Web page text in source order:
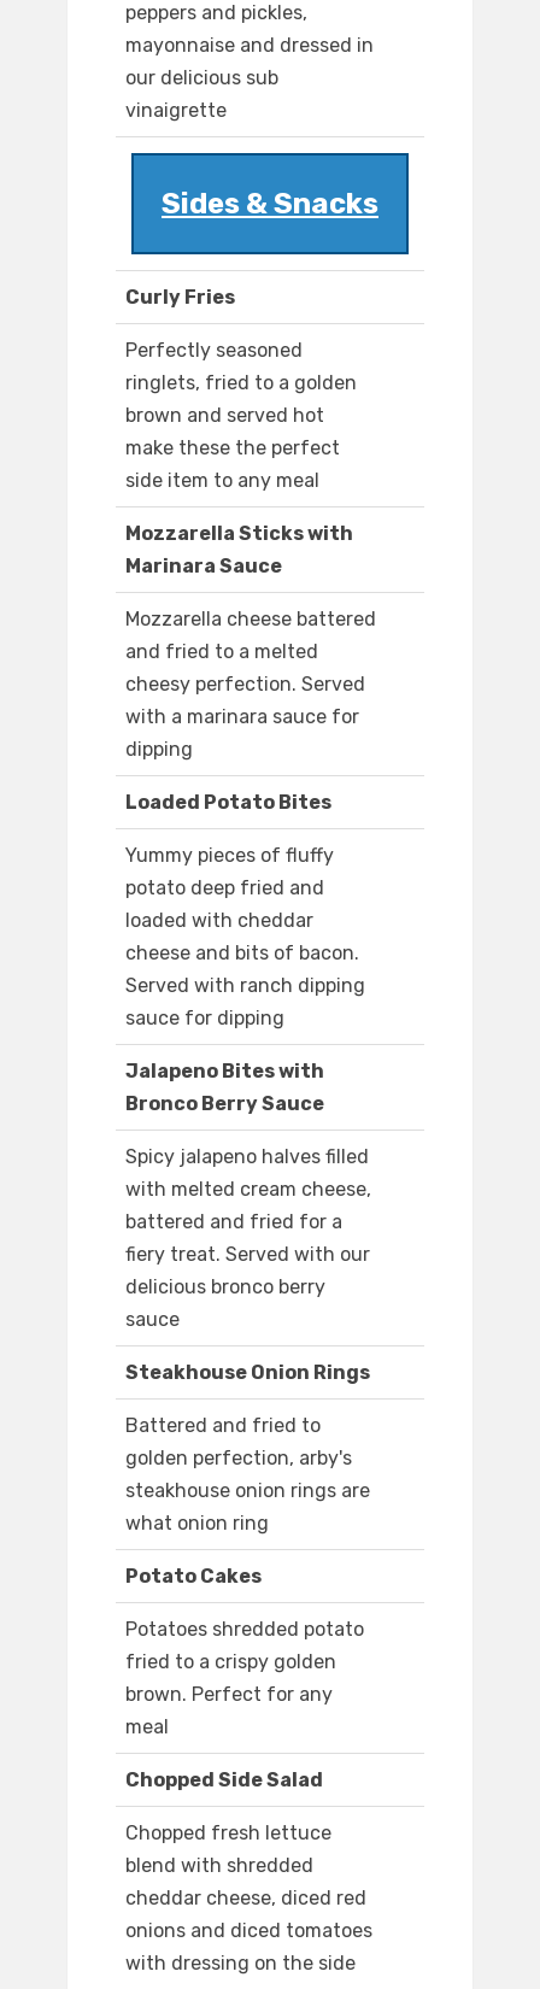
peppers and pickles,
mayonnaise and dressed in
our delicious sub
vinaigrette
Sides & Snacks
Curly Fries
Perfectly seasoned
ringlets, fried to a golden
brown and served hot
make these the perfect
side item to any meal
Mozzarella Sticks with
Marinara Sauce
Mozzarella cheese battered
and fried to a melted
cheesy perfection. Served
with a marinara sauce for
dipping
Loaded Potato Bites
Yummy pieces of fluffy
potato deep fried and
loaded with cheddar
cheese and bits of bacon.
Served with ranch dipping
sauce for dipping
Jalapeno Bites with
Bronco Berry Sauce
Spicy jalapeno halves filled
with melted cream cheese,
battered and fried for a
fiery treat. Served with our
delicious bronco berry
sauce
Steakhouse Onion Rings
Battered and fried to
golden perfection, arby's
steakhouse onion rings are
what onion ring
Potato Cakes
Potatoes shredded potato
fried to a crispy golden
brown. Perfect for any
meal
Chopped Side Salad
Chopped fresh lettuce
blend with shredded
cheddar cheese, diced red
onions and diced tomatoes
with dressing on the side